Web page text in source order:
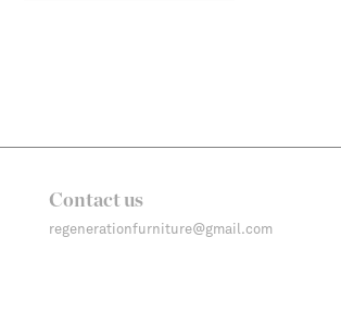
Contact us
regenerationfurniture@gmail.com